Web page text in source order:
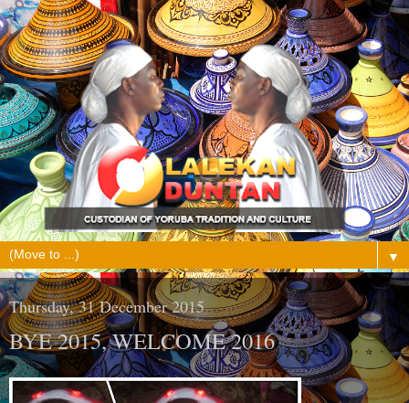
▼
Thursday, 31 December 2015
BYE 2015, WELCOME 2016